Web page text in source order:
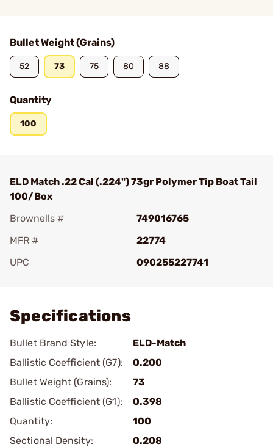
Bullet Weight (Grains)
52 73 75 80 88
Quantity
100
ELD Match .22 Cal (.224") 73gr Polymer Tip Boat Tail
100/Box
Brownells #
749016765
MFR #
22774
UPC
090255227741
Specifications
Bullet Brand Style:
ELD-Match
Ballistic Coefficient (G7):
0.200
Bullet Weight (Grains):
73
Ballistic Coefficient (G1):
0.398
Quantity:
100
Sectional Density:
0.208